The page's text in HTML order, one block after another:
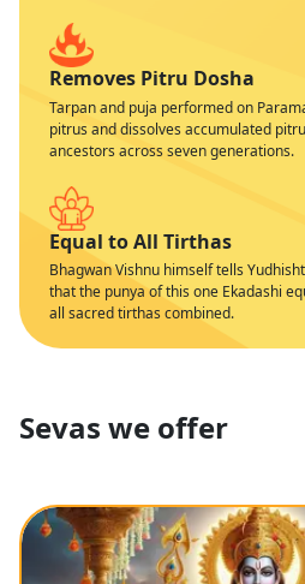
Removes Pitru Dosha
Tarpan and puja performed on
pitrus and dissolves accumulated
ancestors across seven generations.
Equal to All Tirthas
Bhagwan Vishnu himself tells
that the punya of this one Ekadashi
all sacred tirthas combined.
Sevas we offer